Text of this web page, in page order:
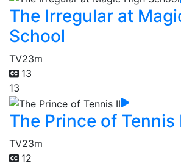
The Irregular at
School
TV23m
13
13
The Prince of Tennis
TV23m
12